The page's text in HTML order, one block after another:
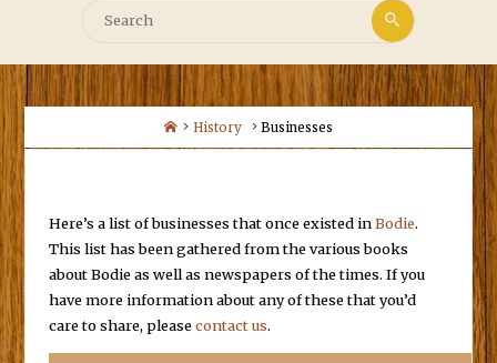
Search
Search
HomeHistory Businesses
Here’s a list of businesses that once existed inBodie.
This list has been gathered from the various books
about Bodie as well as newspapers of the times. If you
have more information about any of these that you’d
care to share, pleasecontact us.